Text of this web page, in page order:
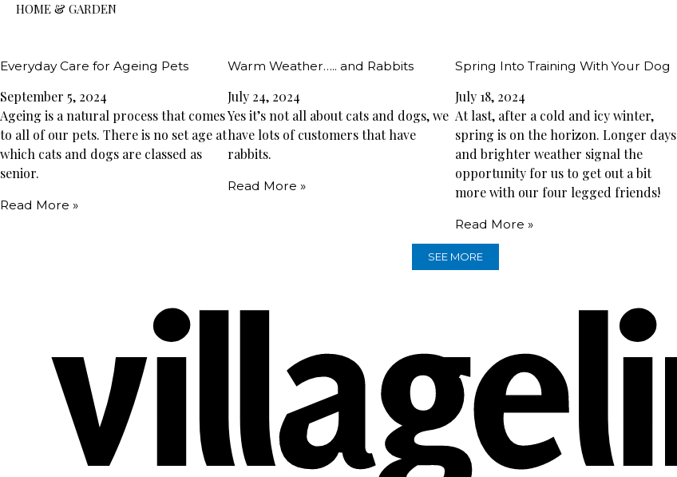
HOME & GARDEN
Everyday Care for Ageing Pets
September 5, 2024
Ageing is a natural process that comes
to all of our pets. There is no set age at
which cats and dogs are classed as
senior.
Read More »
Warm Weather….. and Rabbits
July 24, 2024
Yes it’s not all about cats and dogs, we
have lots of customers that have
rabbits.
Read More »
Spring Into Training With Your Dog
July 18, 2024
At last, after a cold and icy winter,
spring is on the horizon. Longer days
and brighter weather signal the
opportunity for us to get out a bit
more with our four legged friends!
Read More »
SEE MORE